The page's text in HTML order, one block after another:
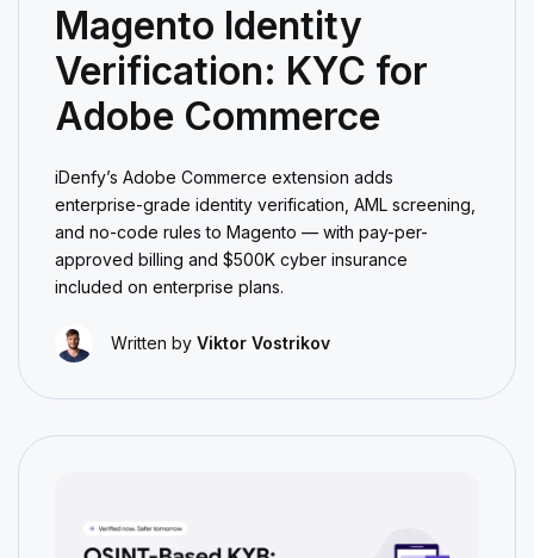
Magento Identity
Verification: KYC for
Adobe Commerce
iDenfy’s Adobe Commerce extension adds
enterprise-grade identity verification, AML screening,
and no-code rules to Magento — with pay-per-
approved billing and $500K cyber insurance
included on enterprise plans.
Written by Viktor Vostrikov